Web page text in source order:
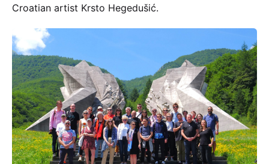
Croatian artist Krsto Hegedušić.